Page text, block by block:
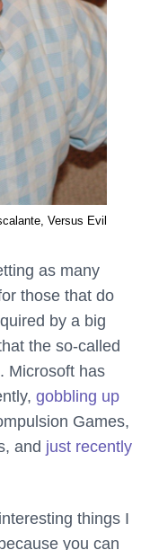
Versus Evil
as many
those that do
by a big
the so-called
Microsoft has
gobbling up
Games,
and just recently
things I
you can